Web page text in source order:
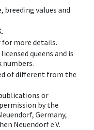
breeding values and
more details.
queens and is
numbers.
of different from the
or
by the
Germany,
Neuendorf e.V.